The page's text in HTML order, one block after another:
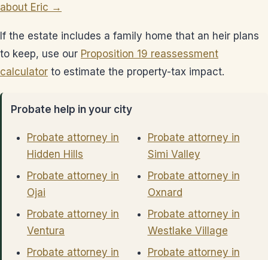
about Eric →
If the estate includes a family home that an heir plans
to keep, use our Proposition 19 reassessment
calculator to estimate the property-tax impact.
Probate help in your city
Probate attorney in
Hidden Hills
Probate attorney in
Ojai
Probate attorney in
Ventura
Probate attorney in
Probate attorney in
Simi Valley
Probate attorney in
Oxnard
Probate attorney in
Westlake Village
Probate attorney in